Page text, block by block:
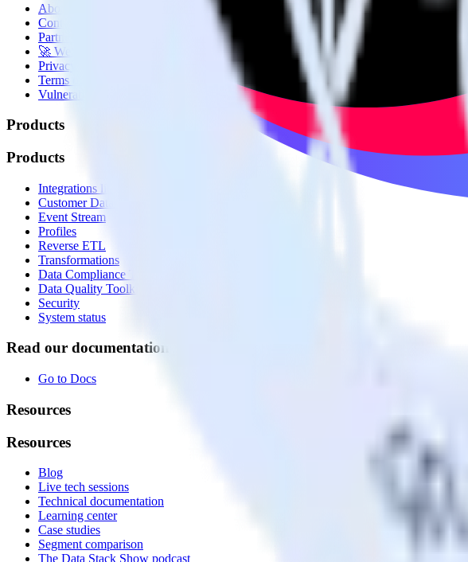
About
Contact us
Partner with us
🚀 We’re hiring!
Privacy policy
Terms of service
Vulnerability disclosure policy
Products
Products
Integrations library
Customer Data Platform
Event Stream
Profiles
Reverse ETL
Transformations
Data Compliance Toolkit
Data Quality Toolkit
Security
System status
Read our documentation
Go to Docs
Resources
Resources
Blog
Live tech sessions
Technical documentation
Learning center
Case studies
Segment comparison
The Data Stack Show podcast